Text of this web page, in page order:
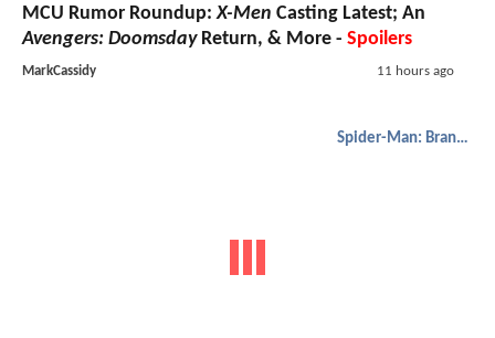
MCU Rumor Roundup:X-Men Casting Latest; An
Avengers: DoomsdayReturn, & More - Spoilers
MarkCassidy 11 hours ago
Spider-Man: Brand New Day